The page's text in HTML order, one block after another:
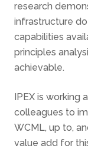
research
infrastructure
capabilities
principles
achievable.
IPEX is working
colleagues to
WCML, up to,
value add for